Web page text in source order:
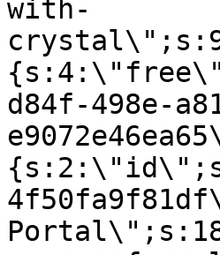
with-
d84f-498e-